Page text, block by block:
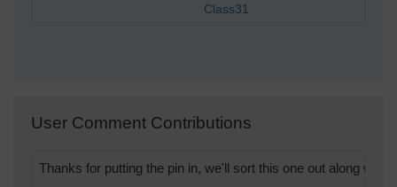
Class31
User Comment Contributions
Thanks for putting the pin in, we'll sort this one out along with